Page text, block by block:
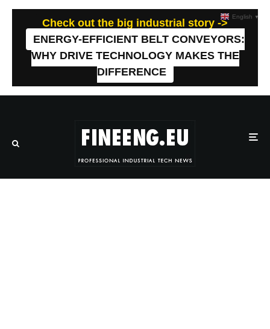
Check out the big industrial story ->
ENERGY-EFFICIENT BELT CONVEYORS:
WHY DRIVE TECHNOLOGY MAKES THE
DIFFERENCE
English ▼